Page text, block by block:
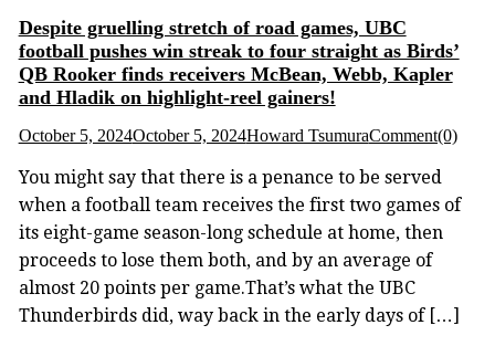
Despite gruelling stretch of road games, UBC
football pushes win streak to four straight as Birds’
QB Rooker finds receivers McBean, Webb, Kapler
and Hladik on highlight-reel gainers!
October 5, 2024October 5, 2024Howard TsumuraComment(0)
You might say that there is a penance to be served
when a football team receives the first two games of
its eight-game season-long schedule at home, then
proceeds to lose them both, and by an average of
almost 20 points per game.That’s what the UBC
Thunderbirds did, way back in the early days of […]